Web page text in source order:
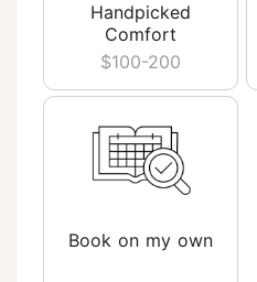
Handpicked
Comfort
$100-200
Book on my own